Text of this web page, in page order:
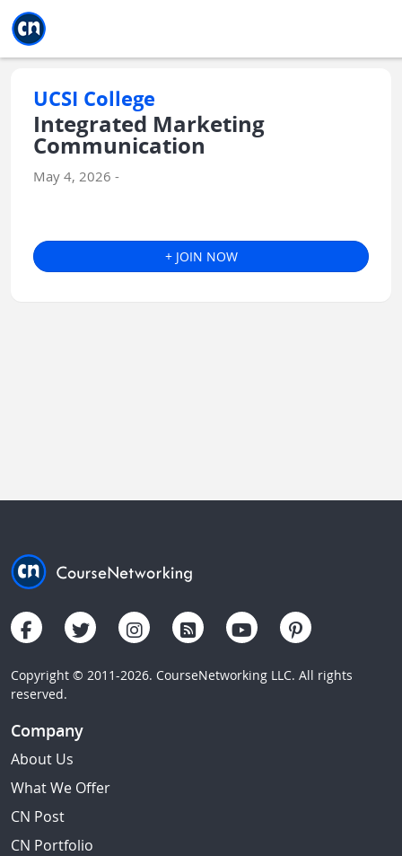
UCSI College
Integrated Marketing
Communication
May 4, 2026 -
+ JOIN NOW
Copyright © 2011-2026. CourseNetworking LLC. All rights
reserved.
Company
About Us
What We Offer
CN Post
CN Portfolio